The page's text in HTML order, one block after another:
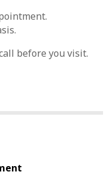
before you visit.